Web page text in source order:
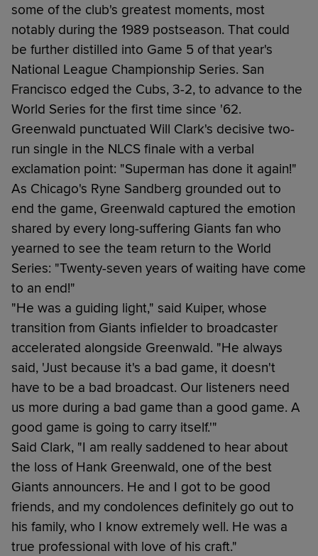
some of the club's greatest moments, most
notably during the 1989 postseason. That could
be further distilled into Game 5 of that year's
National League Championship Series. San
Francisco edged the Cubs, 3-2, to advance to the
World Series for the first time since '62.
Greenwald punctuated Will Clark's decisive two-
run single in the NLCS finale with a verbal
exclamation point: "Superman has done it again!"
As Chicago's Ryne Sandberg grounded out to
end the game, Greenwald captured the emotion
shared by every long-suffering Giants fan who
yearned to see the team return to the World
Series: "Twenty-seven years of waiting have come
to an end!"
"He was a guiding light," said Kuiper, whose
transition from Giants infielder to broadcaster
accelerated alongside Greenwald. "He always
said, 'Just because it's a bad game, it doesn't
have to be a bad broadcast. Our listeners need
us more during a bad game than a good game. A
good game is going to carry itself.'"
Said Clark, "I am really saddened to hear about
the loss of Hank Greenwald, one of the best
Giants announcers. He and I got to be good
friends, and my condolences definitely go out to
his family, who I know extremely well. He was a
true professional with love of his craft."